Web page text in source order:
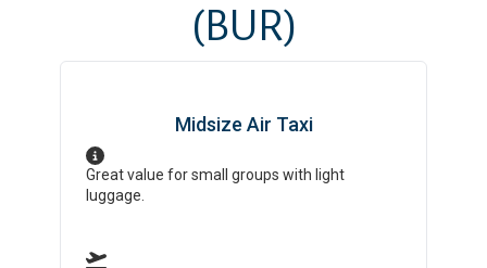
(BUR)
Midsize Air Taxi
Great value for small groups with light
luggage.